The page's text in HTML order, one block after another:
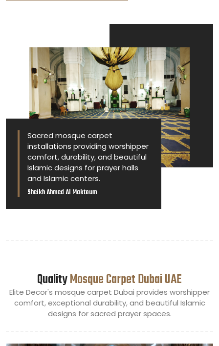
Sacred mosque carpet
installations providing worshipper
comfort, durability, and beautiful
Islamic designs for prayer halls
and Islamic centers.
Sheikh Ahmed Al Maktoum
QualityMosque Carpet Dubai UAE
Elite Decor's mosque carpet Dubai provides worshipper
comfort, exceptional durability, and beautiful Islamic
designs for sacred prayer spaces.